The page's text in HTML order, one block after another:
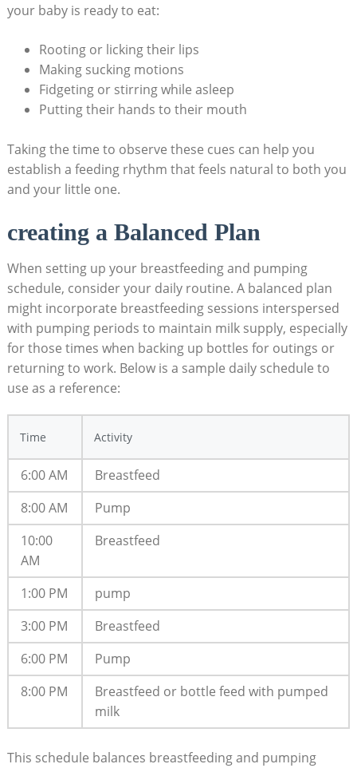
your baby is ready to eat:
Rooting or licking their lips
Making sucking motions
Fidgeting or stirring while asleep
Putting their hands to their mouth
Taking the time to observe these cues can help you
establish a feeding rhythm that feels natural to both you
and your little one.
creating a Balanced Plan
When setting up your breastfeeding and pumping
schedule, consider your daily routine. A balanced plan
might incorporate breastfeeding sessions interspersed
with pumping periods to maintain milk supply, especially
for those times when backing up bottles for outings or
returning to work. Below is a sample daily schedule to
use as a reference:
Time Activity
6:00 AM
Breastfeed
8:00 AM
Pump
10:00
AM
Breastfeed
1:00 PM
pump
3:00 PM
Breastfeed
6:00 PM
Pump
8:00 PM
Breastfeed or bottle feed with pumped
milk
This schedule balances breastfeeding and pumping